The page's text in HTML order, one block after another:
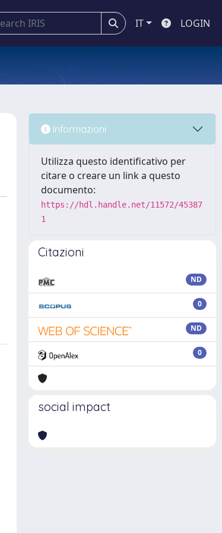
IT LOGIN
Informazioni
Utilizza questo identificativo per
citare o creare un link a questo
documento:
https://hdl.handle.net/11572/45387
1
Citazioni
ND
0
ND
0
social impact